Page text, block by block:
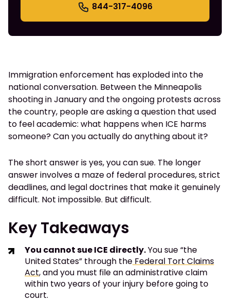
844-317-4096
Immigration enforcement has exploded into the
national conversation. Between the Minneapolis
shooting in January and the ongoing protests across
the country, people are asking a question that used
to feel academic: what happens when ICE harms
someone? Can you actually do anything about it?
The short answer is yes, you can sue. The longer
answer involves a maze of federal procedures, strict
deadlines, and legal doctrines that make it genuinely
difficult. Not impossible. But difficult.
Key Takeaways
You cannot sue ICE directly.You sue “the
United States” through the Federal Tort Claims
Act, and you must file an administrative claim
within two years of your injury before going to
court.